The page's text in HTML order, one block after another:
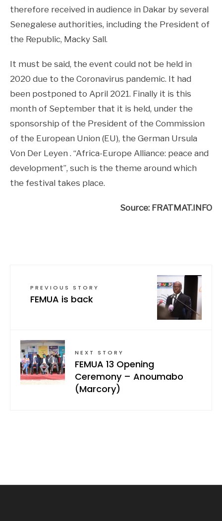
therefore received in audience in Dakar by several
Senegalese authorities, including the President of
the Republic, Macky Sall.
It must be said, the event could not be held in
2020 due to the Coronavirus pandemic. It had
been postponed to April 2021. Finally it is this
month of September that it is held, under the
sponsorship of the President of the Commission
of the European Union (EU), the German Ursula
Von Der Leyen . “Africa-Europe Alliance: peace and
development”, such is the theme around which
the festival takes place.
Source: FRATMAT.INFO
PREVIOUS STORY
FEMUA is back
NEXT STORY
FEMUA 13 Opening
Ceremony – Anoumabo
(Marcory)